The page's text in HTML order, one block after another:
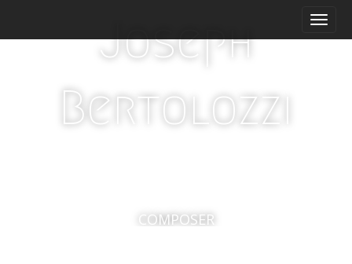
ii
Joseph
Bertolozzi
COMPOSER